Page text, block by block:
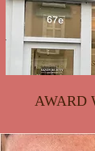
AWARD